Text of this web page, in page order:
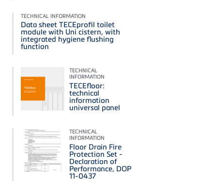
TECHNICAL INFORMATION
Data sheet TECEprofil toilet
module with Uni cistern, with
integrated hygiene flushing
function
TECHNICAL
INFORMATION
TECEfloor:
technical
information
universal panel
TECHNICAL
INFORMATION
Floor Drain Fire
Protection Set -
Declaration of
Performance, DOP
11-0437